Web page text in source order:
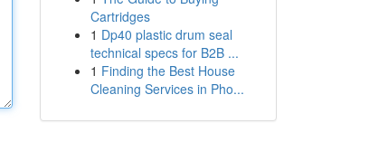
Cartridges
1 Dp40 plastic drum seal
technical specs for B2B ...
1 Finding the Best House
Cleaning Services in Pho...